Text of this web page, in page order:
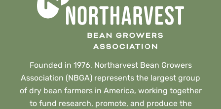
Founded in 1976, Northarvest Bean Growers
Association (NBGA) represents the largest group
of dry bean farmers in America, working together
to fund research, promote, and produce the